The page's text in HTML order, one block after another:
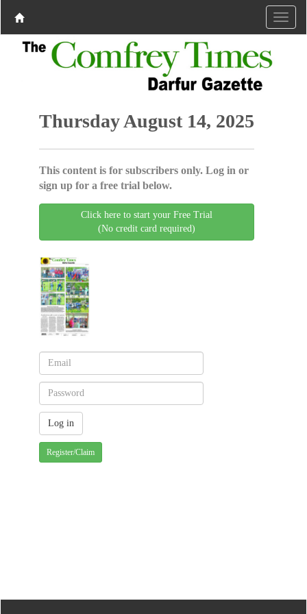
Thursday August 14, 2025
This content is for subscribers only. Log in or
sign up for a free trial below.
Click here to start your Free Trial
(No credit card required)
Register/Claim